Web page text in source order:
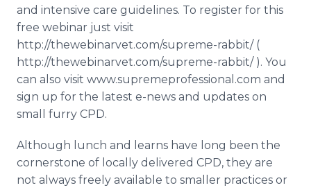
and intensive care guidelines. To register for this
free webinar just visit
http://thewebinarvet.com/supreme-rabbit/ (
http://thewebinarvet.com/supreme-rabbit/ ). You
can also visit www.supremeprofessional.com and
sign up for the latest e-news and updates on
small furry CPD.
Although lunch and learns have long been the
cornerstone of locally delivered CPD, they are
not always freely available to smaller practices or